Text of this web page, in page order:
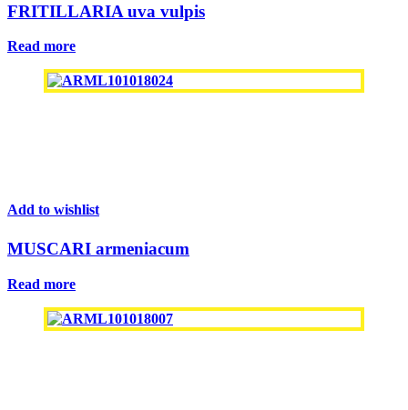
FRITILLARIA uva vulpis
Read more
Add to wishlist
MUSCARI armeniacum
Read more